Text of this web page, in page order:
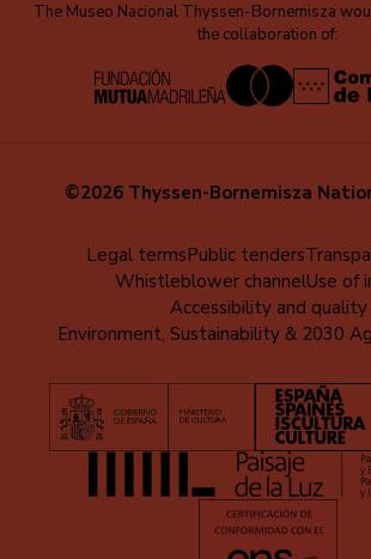
The Museo Nacional Thyssen-Bornemisza
the collaboration of:
©2026 Thyssen-Bornemisza
Legal termsPublic tenders
Whistleblower channelUse of
Accessibility and quality
Environment, Sustainability & 2030